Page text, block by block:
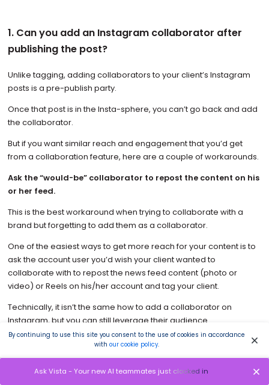
1. Can you add an Instagram collaborator after
publishing the post?
Unlike tagging, adding collaborators to your client’s Instagram
posts is a pre-publish party.
Once that post is in the Insta-sphere, you can’t go back and add
the collaborator.
But if you want similar reach and engagement that you’d get
from a collaboration feature, here are a couple of workarounds.
Ask the “would-be” collaborator to repost the content on his
or her feed.
This is the best workaround when trying to collaborate with a
brand but forgetting to add them as a collaborator.
One of the easiest ways to get more reach for your content is to
ask the account user you’d wish your client wanted to
collaborate with to repost the news feed content (photo or
video) or Reels on his/her account and tag your client.
Technically, it isn’t the same how to add a collaborator on
Instagram, but you can still leverage their audience.
Tag the “would-be” collaborator on newsfeed posts or Reels.
page. Instagram collab post-publish isn’t available; asking
By continuing to use this site you consent to the use of cookies in accordance
with our cookie policy.
Ask Vista - Your new AI teammates just clocked in